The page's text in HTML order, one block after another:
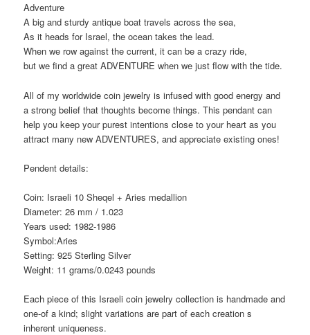
Adventure
A big and sturdy antique boat travels across the sea,
As it heads for Israel, the ocean takes the lead.
When we row against the current, it can be a crazy ride,
but we find a great ADVENTURE when we just flow with the tide.
All of my worldwide coin jewelry is infused with good energy and
a strong belief that thoughts become things. This pendant can
help you keep your purest intentions close to your heart as you
attract many new ADVENTURES, and appreciate existing ones!
Pendent details:
Coin: Israeli 10 Sheqel + Aries medallion
Diameter: 26 mm / 1.023
Years used: 1982-1986
Symbol:Aries
Setting: 925 Sterling Silver
Weight: 11 grams/0.0243 pounds
Each piece of this Israeli coin jewelry collection is handmade and
one-of a kind; slight variations are part of each creation s
inherent uniqueness.